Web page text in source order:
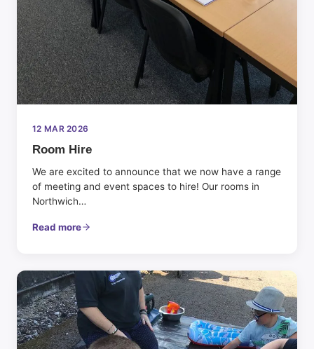
12 MAR 2026
Room Hire
We are excited to announce that we now have a range
of meeting and event spaces to hire! Our rooms in
Northwich…
Read more